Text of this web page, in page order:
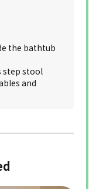
the bathtub
step stool
and